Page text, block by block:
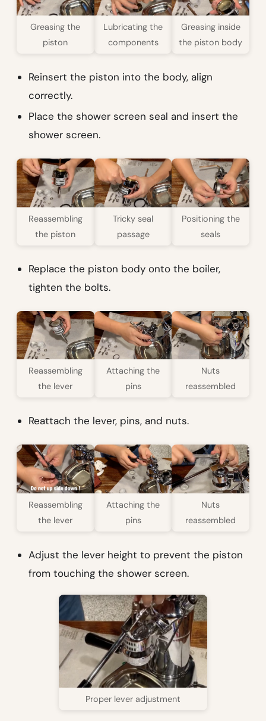
Greasing the
piston
Lubricating the
components
Greasing inside
the piston body
Reinsert the piston into the body, align
correctly.
Place the shower screen seal and insert the
shower screen.
Reassembling
the piston
Tricky seal
passage
Positioning the
seals
Replace the piston body onto the boiler,
tighten the bolts.
Reassembling
the lever
Attaching the
pins
Nuts
reassembled
Reattach the lever, pins, and nuts.
Reassembling
the lever
Attaching the
pins
Nuts
reassembled
Adjust the lever height to prevent the piston
from touching the shower screen.
Proper lever adjustment